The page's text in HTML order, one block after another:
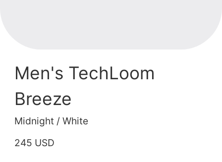
Men's TechLoom
Breeze
Midnight / White
245 USD